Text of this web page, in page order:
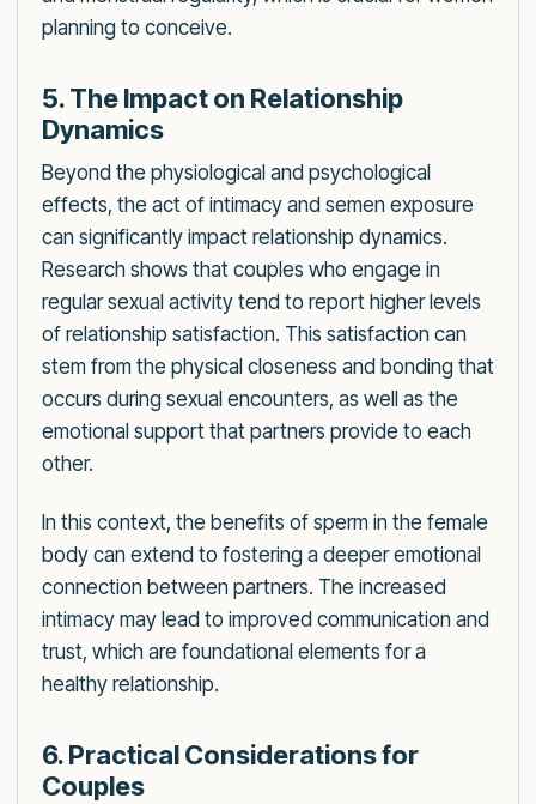
planning to conceive.
5. The Impact on Relationship
Dynamics
Beyond the physiological and psychological
effects, the act of intimacy and semen exposure
can significantly impact relationship dynamics.
Research shows that couples who engage in
regular sexual activity tend to report higher levels
of relationship satisfaction. This satisfaction can
stem from the physical closeness and bonding that
occurs during sexual encounters, as well as the
emotional support that partners provide to each
other.
In this context, the benefits of sperm in the female
body can extend to fostering a deeper emotional
connection between partners. The increased
intimacy may lead to improved communication and
trust, which are foundational elements for a
healthy relationship.
6. Practical Considerations for
Couples